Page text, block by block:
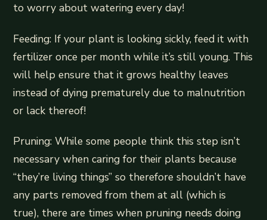
to worry about watering every day!
Feeding: If your plant is looking sickly, feed it with
fertilizer once per month while it’s still young. This
will help ensure that it grows healthy leaves
instead of dying prematurely due to malnutrition
or lack thereof!
Pruning: While some people think this step isn’t
necessary when caring for their plants because
“they’re living things” so therefore shouldn’t have
any parts removed from them at all (which is
true), there are times when pruning needs doing